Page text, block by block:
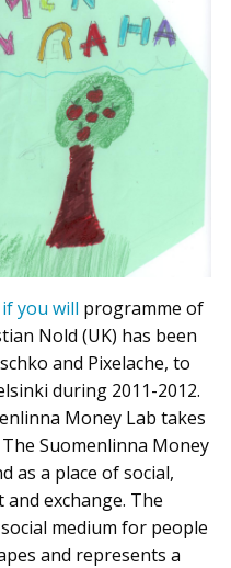
you will programme of
Nold (UK) has been
and Pixelache, to
during 2011-2012.
Money Lab takes
Suomenlinna Money
as a place of social,
exchange. The
medium for people
and represents a